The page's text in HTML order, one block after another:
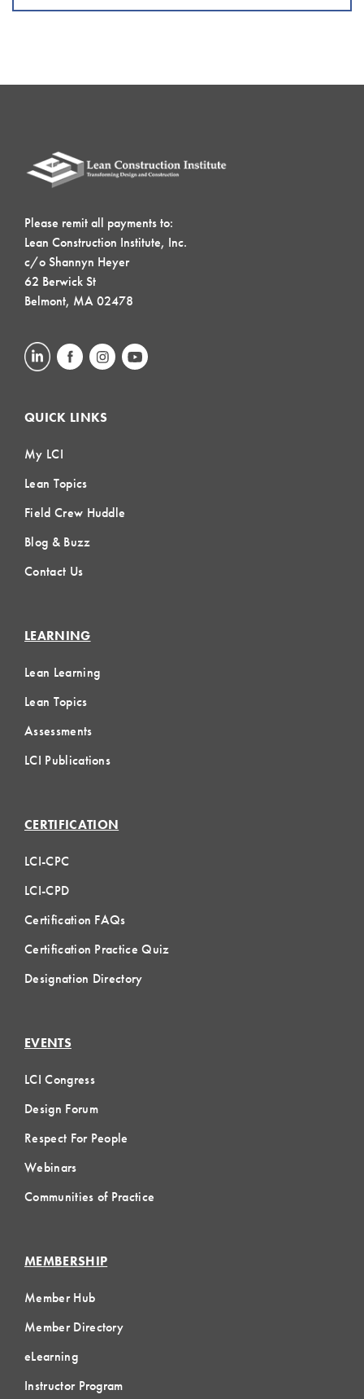
Please remit all payments to:
Lean Construction Institute, Inc.
c/o Shannyn Heyer
62 Berwick St
Belmont, MA 02478
QUICK LINKS
My LCI
Lean Topics
Field Crew Huddle
Blog & Buzz
Contact Us
LEARNING
Lean Learning
Lean Topics
Assessments
LCI Publications
CERTIFICATION
LCI-CPC
LCI-CPD
Certification FAQs
Certification Practice Quiz
Designation Directory
EVENTS
LCI Congress
Design Forum
Respect For People
Webinars
Communities of Practice
MEMBERSHIP
Member Hub
Member Directory
eLearning
Instructor Program